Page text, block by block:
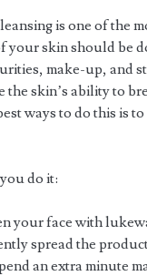
is one of the
your skin should be
make-up, and
the skin’s ability to
ways to do this is
do it:
your face with
spread the
an extra minute